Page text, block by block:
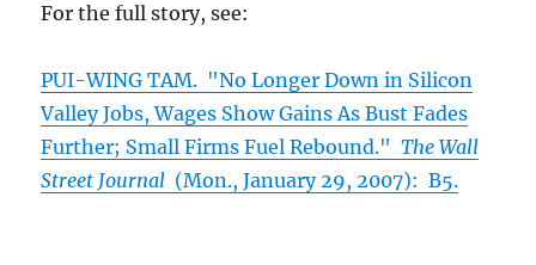
For the full story, see:
PUI-WING TAM. "No Longer Down in Silicon
Valley Jobs, Wages Show Gains As Bust Fades
Further; Small Firms Fuel Rebound."The Wall
Street Journal (Mon., January 29, 2007): B5.